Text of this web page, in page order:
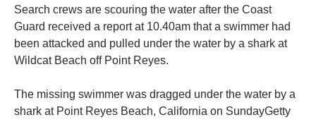
Search crews are scouring the water after the Coast
Guard received a report at 10.40am that a swimmer had
been attacked and pulled under the water by a shark at
Wildcat Beach off Point Reyes.
The missing swimmer was dragged under the water by a
shark at Point Reyes Beach, California on SundayGetty